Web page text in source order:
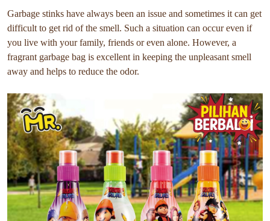
Garbage stinks have always been an issue and sometimes it can get
difficult to get rid of the smell. Such a situation can occur even if
you live with your family, friends or even alone. However, a
fragrant garbage bag is excellent in keeping the unpleasant smell
away and helps to reduce the odor.